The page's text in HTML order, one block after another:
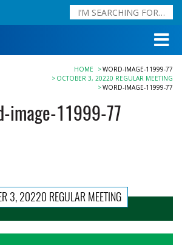
HOME
WORD-IMAGE-11999-77
OCTOBER 3, 20220 REGULAR MEETING
WORD-IMAGE-11999-77
image-11999-77
3, 20220 REGULAR MEETING